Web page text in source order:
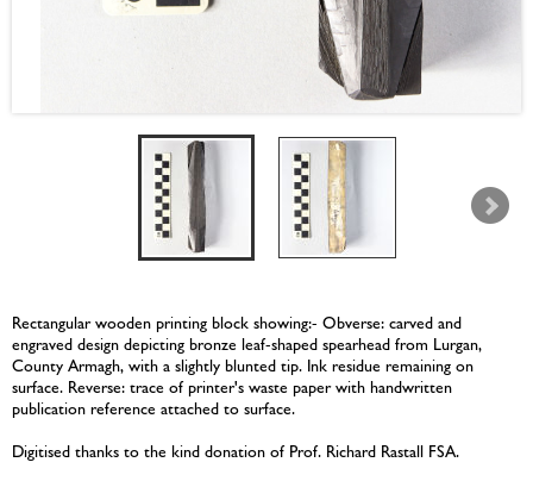
Rectangular wooden printing block showing:- Obverse: carved and
engraved design depicting bronze leaf-shaped spearhead from Lurgan,
County Armagh, with a slightly blunted tip. Ink residue remaining on
surface. Reverse: trace of printer's waste paper with handwritten
publication reference attached to surface.
Digitised thanks to the kind donation of Prof. Richard Rastall FSA.